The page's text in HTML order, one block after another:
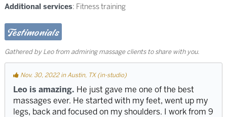
Additional services: Fitness training
Testimonials
Gathered by Leo from admiring massage clients to share with you.
Nov. 30, 2022 in Austin, TX (in-studio)
Leo is amazing. He just gave me one of the best
massages ever. He started with my feet, went up my
legs, back and focused on my shoulders. I work from 9